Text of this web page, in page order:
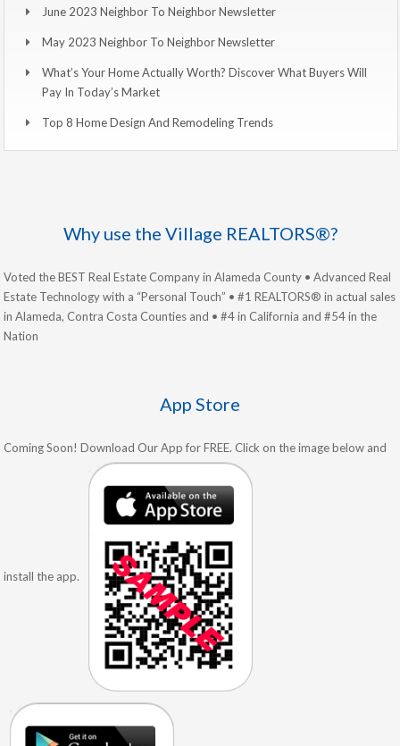
June 2023 Neighbor To Neighbor Newsletter
May 2023 Neighbor To Neighbor Newsletter
What’s Your Home Actually Worth? Discover What Buyers Will
Pay In Today’s Market
Top 8 Home Design And Remodeling Trends
Why use the Village REALTORS®?
Voted the BEST Real Estate Company in Alameda County • Advanced Real
Estate Technology with a “Personal Touch” • #1 REALTORS® in actual sales
in Alameda, Contra Costa Counties and • #4 in California and #54 in the
Nation
App Store
Coming Soon! Download Our App for FREE. Click on the image below and
install the app.